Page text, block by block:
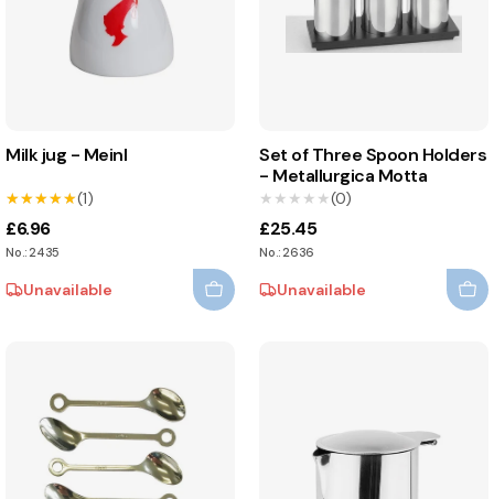
Milk jug - Meinl
★★★★★
★★★★★(1)
£6.96
No.: 2435
Unavailable
Set of Three Spoon Holders
- Metallurgica Motta
★★★★★
★★★★★(0)
£25.45
No.: 2636
Unavailable